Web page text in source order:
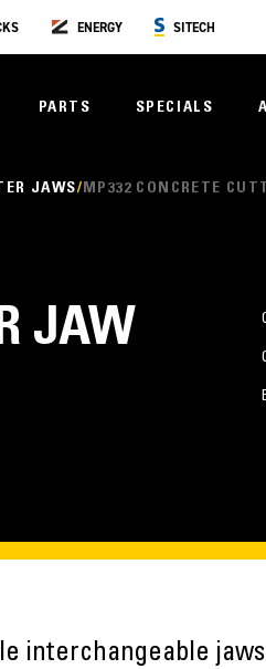
ENERGY SITECH
PARTS SPECIALS
JAWS MP332 CONCRETE
JAW
interchangeable